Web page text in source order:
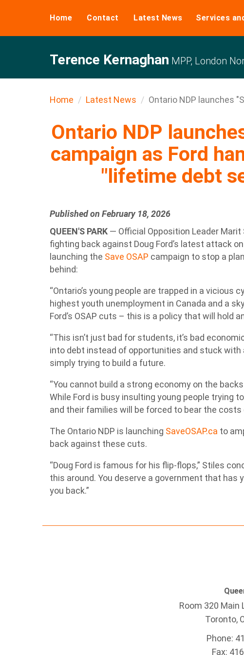
Home Contact Latest News Services
Terence Kernaghan MPP, London
Home Latest News Ontario NDP launches
Ontario NDP
campaign as Ford
"lifetime debt
Published on February 18, 2026
QUEEN'S PARK — Official Opposition Leader
fighting back against Doug Ford’s latest attack
launching the Save OSAP campaign to stop a
behind:
“Ontario’s young people are trapped in a vicious
highest youth unemployment in Canada and a
Ford’s OSAP cuts – this is a policy that will hold
“This isn’t just bad for students, it’s bad
into debt instead of opportunities and stuck
simply trying to build a future.
“You cannot build a strong economy on the
While Ford is busy insulting young people trying
and their families will be forced to bear the costs
The Ontario NDP is launching SaveOSAP.ca to
back against these cuts.
“Doug Ford is famous for his flip-flops,” Stiles
this around. You deserve a government that has
you back.”
Room 320 Main
Toronto,
Phone:
Fax: